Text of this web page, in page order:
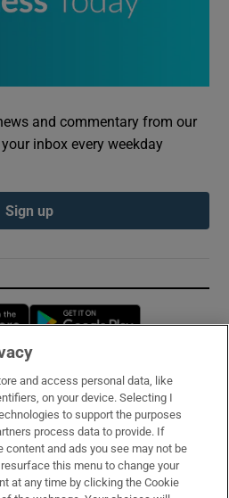
and commentary from our
inbox every weekday
Sign up
Opens in new window
and access personal data, like
on your device. Selecting I
to support the purposes
process data to provide. If
content and ads you see may not be
this menu to change your
at any time by clicking the Cookie